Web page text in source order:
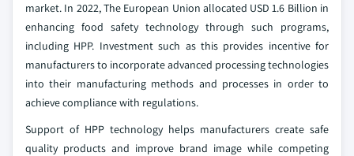
market. In 2022, The European Union allocated USD 1.6 Billion in
enhancing food safety technology through such programs,
including HPP. Investment such as this provides incentive for
manufacturers to incorporate advanced processing technologies
into their manufacturing methods and processes in order to
achieve compliance with regulations.
Support of HPP technology helps manufacturers create safe
quality products and improve brand image while competing